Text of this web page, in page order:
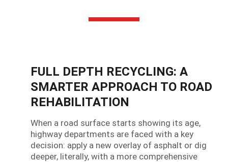
FULL DEPTH RECYCLING: A
SMARTER APPROACH TO ROAD
REHABILITATION
When a road surface starts showing its age,
highway departments are faced with a key
decision: apply a new overlay of asphalt or dig
deeper, literally, with a more comprehensive